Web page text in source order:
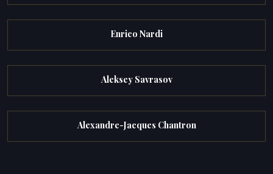
Enrico Nardi
Aleksey Savrasov
Alexandre-Jacques Chantron